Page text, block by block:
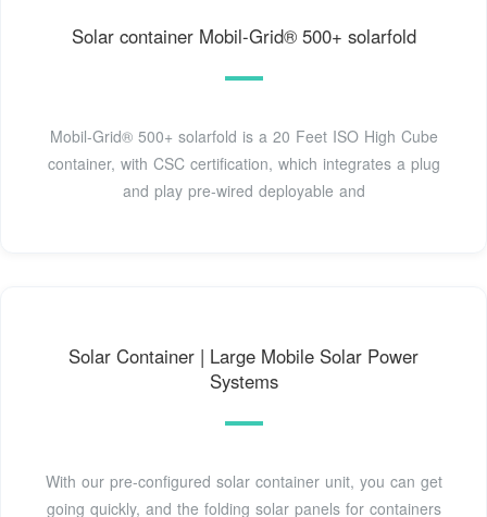
Solar container Mobil-Grid® 500+ solarfold
Mobil-Grid® 500+ solarfold is a 20 Feet ISO High Cube
container, with CSC certification, which integrates a plug
and play pre-wired deployable and
Solar Container | Large Mobile Solar Power
Systems
With our pre-configured solar container unit, you can get
going quickly, and the folding solar panels for containers